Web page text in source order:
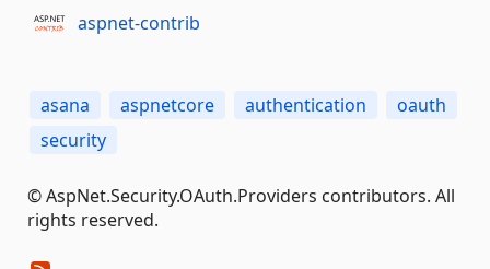
aspnet-contrib
asana aspnetcore authentication
oauth
security
© AspNet.Security.OAuth.Providers contributors. All
rights reserved.